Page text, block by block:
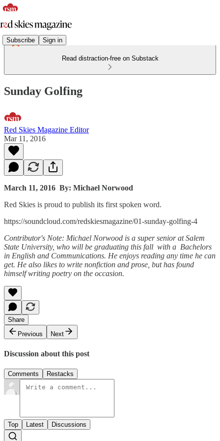
Subscribe Sign in
Read distraction-free on Substack
Sunday Golfing
Red Skies Magazine Editor
Mar 11, 2016
March 11, 2016 By: Michael Norwood
Red Skies is proud to publish its first spoken word.
https://soundcloud.com/redskiesmagazine/01-sunday-golfing-4
Contributor's Note: Michael Norwood is a super senior at Salem
State University, who will be graduating this fall with a Bachelors
in English and Communications. He enjoys reading any time he can
get. He also likes to write nonfiction and prose, but has found
himself writing poetry on the occasion.
Share
Previous
Next
Discussion about this post
Comments Restacks
Top Latest Discussions